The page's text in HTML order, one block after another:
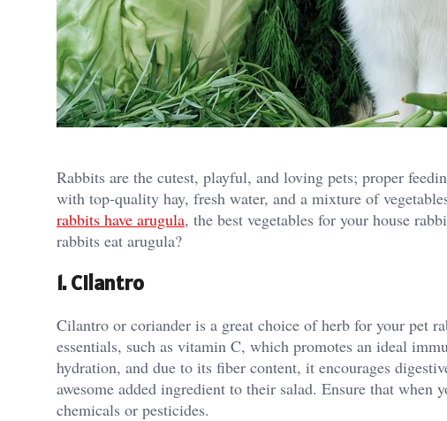
Rabbits are the cutest, playful, and loving pets; proper
with top-quality hay, fresh water, and a mixture of
rabbits have arugula, the best vegetables for your house
rabbits eat arugula?
1. Cilantro
Cilantro or coriander is a great choice of herb for your pet
essentials, such as vitamin C, which promotes an ideal
hydration, and due to its fiber content, it encourages
awesome added ingredient to their salad. Ensure that
chemicals or pesticides.